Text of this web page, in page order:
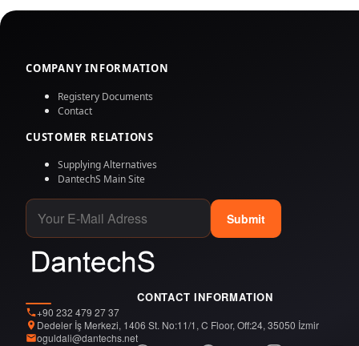
COMPANY INFORMATION
Registery Documents
Contact
CUSTOMER RELATIONS
Supplying Alternatives
DantechS Main Site
Submit
CONTACT INFORMATION
+90 232 479 27 37
Dedeler İş Merkezi, 1406 St. No:11/1, C Floor, Off:24, 35050 İzmir
oguldali@dantechs.net